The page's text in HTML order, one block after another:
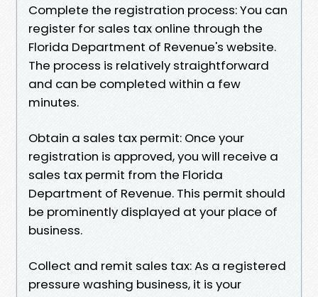
Complete the registration process: You can
register for sales tax online through the
Florida Department of Revenue's website.
The process is relatively straightforward
and can be completed within a few
minutes.
Obtain a sales tax permit: Once your
registration is approved, you will receive a
sales tax permit from the Florida
Department of Revenue. This permit should
be prominently displayed at your place of
business.
Collect and remit sales tax: As a registered
pressure washing business, it is your